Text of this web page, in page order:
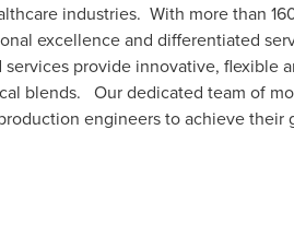
industries. With more than
excellence and differentiated
provide innovative, flexible
blends. Our dedicated team of
engineers to achieve their